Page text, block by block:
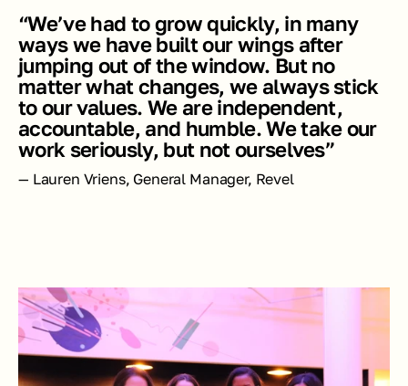
“We’ve had to grow quickly, in many
ways we have built our wings after
jumping out of the window. But no
matter what changes, we always stick
to our values. We are independent,
accountable, and humble. We take our
work seriously, but not ourselves”
— Lauren Vriens, General Manager, Revel